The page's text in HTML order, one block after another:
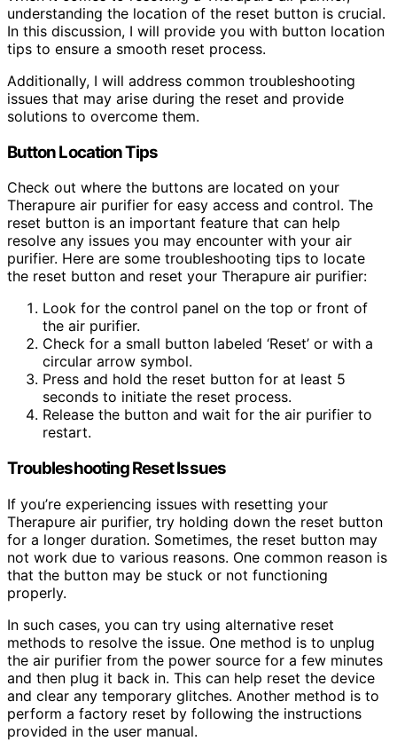
understanding the location of the reset button is crucial.
In this discussion, I will provide you with button location
tips to ensure a smooth reset process.
Additionally, I will address common troubleshooting
issues that may arise during the reset and provide
solutions to overcome them.
Button Location Tips
Check out where the buttons are located on your
Therapure air purifier for easy access and control. The
reset button is an important feature that can help
resolve any issues you may encounter with your air
purifier. Here are some troubleshooting tips to locate
the reset button and reset your Therapure air purifier:
Look for the control panel on the top or front of
the air purifier.
Check for a small button labeled ‘Reset’ or with a
circular arrow symbol.
Press and hold the reset button for at least 5
seconds to initiate the reset process.
Release the button and wait for the air purifier to
restart.
Troubleshooting Reset Issues
If you’re experiencing issues with resetting your
Therapure air purifier, try holding down the reset button
for a longer duration. Sometimes, the reset button may
not work due to various reasons. One common reason is
that the button may be stuck or not functioning
properly.
In such cases, you can try using alternative reset
methods to resolve the issue. One method is to unplug
the air purifier from the power source for a few minutes
and then plug it back in. This can help reset the device
and clear any temporary glitches. Another method is to
perform a factory reset by following the instructions
provided in the user manual.